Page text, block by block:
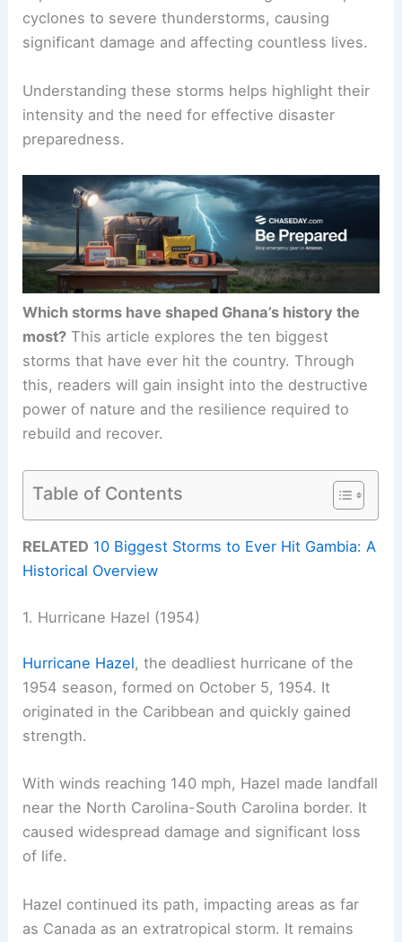
cyclones to severe thunderstorms, causing
significant damage and affecting countless lives.
Understanding these storms helps highlight their
intensity and the need for effective disaster
preparedness.
Which storms have shaped Ghana’s history the
most? This article explores the ten biggest
storms that have ever hit the country. Through
this, readers will gain insight into the destructive
power of nature and the resilience required to
rebuild and recover.
Table of Contents
RELATED 10 Biggest Storms to Ever Hit Gambia: A
Historical Overview
1. Hurricane Hazel (1954)
Hurricane Hazel, the deadliest hurricane of the
1954 season, formed on October 5, 1954. It
originated in the Caribbean and quickly gained
strength.
With winds reaching 140 mph, Hazel made landfall
near the North Carolina-South Carolina border. It
caused widespread damage and significant loss
of life.
Hazel continued its path, impacting areas as far
as Canada as an extratropical storm. It remains